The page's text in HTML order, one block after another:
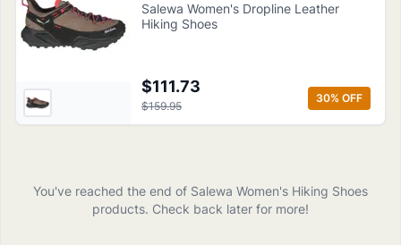
Salewa Women's Dropline Leather
Hiking Shoes
$111.73
$159.95
30% OFF
You've reached the end of Salewa Women's Hiking Shoes
products. Check back later for more!